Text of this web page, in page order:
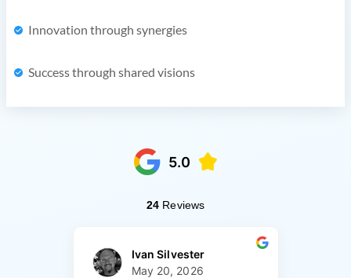
Innovation through synergies
Success through shared visions